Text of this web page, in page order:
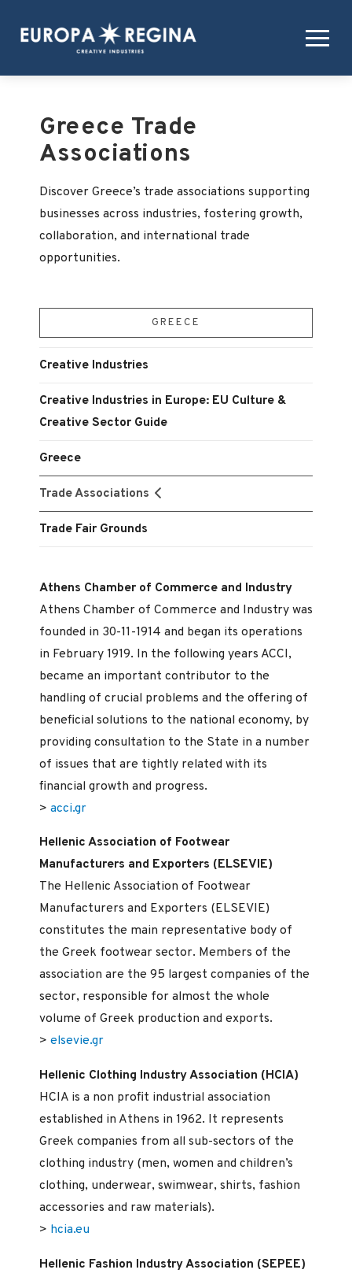
Greece Trade
Associations
Discover Greece’s trade associations supporting
businesses across industries, fostering growth,
collaboration, and international trade
opportunities.
GREECE
Creative Industries
Creative Industries in Europe: EU Culture &
Creative Sector Guide
Greece
Trade Associations
Trade Fair Grounds
Athens Chamber of Commerce and Industry
Athens Chamber of Commerce and Industry was
founded in 30-11-1914 and began its operations
in February 1919. In the following years ACCI,
became an important contributor to the
handling of crucial problems and the offering of
beneficial solutions to the national economy, by
providing consultation to the State in a number
of issues that are tightly related with its
financial growth and progress.
> acci.gr
Hellenic Association of Footwear
Manufacturers and Exporters (ELSEVIE)
The Hellenic Association of Footwear
Manufacturers and Exporters (ELSEVIE)
constitutes the main representative body of
the Greek footwear sector. Members of the
association are the 95 largest companies of the
sector, responsible for almost the whole
volume of Greek production and exports.
> elsevie.gr
Hellenic Clothing Industry Association (HCIA)
HCIA is a non profit industrial association
established in Athens in 1962. It represents
Greek companies from all sub-sectors of the
clothing industry (men, women and children’s
clothing, underwear, swimwear, shirts, fashion
accessories and raw materials).
> hcia.eu
Hellenic Fashion Industry Association (SEPEE)